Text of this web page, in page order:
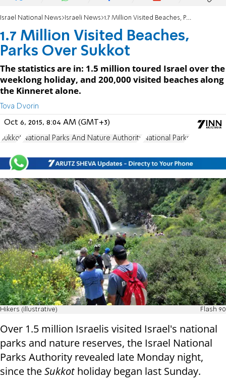
Israel National News Israeli News 1.7 Million Visited Beaches, Parks Over Sukkot
1.7 Million Visited Beaches,
Parks Over Sukkot
The statistics are in: 1.5 million toured Israel over the
weeklong holiday, and 200,000 visited beaches along
the Kinneret alone.
Tova Dvorin
Oct 6, 2015, 8:04 AM (GMT+3)
Sukkot National Parks And Nature Authority National Parks
Hikers (illustrative) Flash 90
Over 1.5 million Israelis visited Israel's national
parks and nature reserves, the Israel National
Parks Authority revealed late Monday night,
since theSukkotholiday began last Sunday.